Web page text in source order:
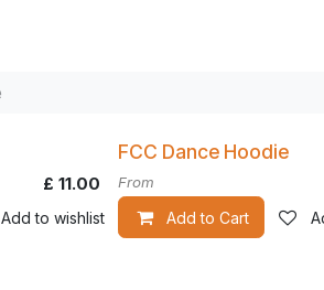
£11.00
Add to wishlist
FCC Dance Hoodie
From
Add to Cart